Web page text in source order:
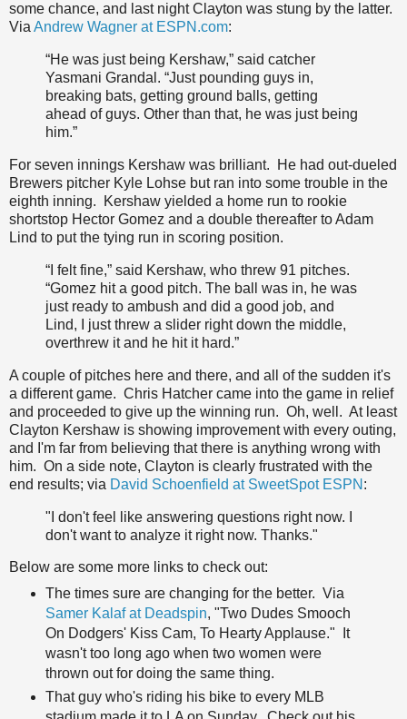
some chance, and last night Clayton was stung by the latter.
Via Andrew Wagner at ESPN.com:
“He was just being Kershaw,” said catcher
Yasmani Grandal. “Just pounding guys in,
breaking bats, getting ground balls, getting
ahead of guys. Other than that, he was just being
him.”
For seven innings Kershaw was brilliant. He had out-dueled
Brewers pitcher Kyle Lohse but ran into some trouble in the
eighth inning. Kershaw yielded a home run to rookie
shortstop Hector Gomez and a double thereafter to Adam
Lind to put the tying run in scoring position.
“I felt fine,” said Kershaw, who threw 91 pitches.
“Gomez hit a good pitch. The ball was in, he was
just ready to ambush and did a good job, and
Lind, I just threw a slider right down the middle,
overthrew it and he hit it hard.”
A couple of pitches here and there, and all of the sudden it's
a different game. Chris Hatcher came into the game in relief
and proceeded to give up the winning run. Oh, well. At least
Clayton Kershaw is showing improvement with every outing,
and I'm far from believing that there is anything wrong with
him. On a side note, Clayton is clearly frustrated with the
end results; via David Schoenfield at SweetSpot ESPN :
"I don't feel like answering questions right now. I
don't want to analyze it right now. Thanks."
Below are some more links to check out:
The times sure are changing for the better. Via
Samer Kalaf at Deadspin, "Two Dudes Smooch
On Dodgers' Kiss Cam, To Hearty Applause." It
wasn't too long ago when two women were
thrown out for doing the same thing.
That guy who's riding his bike to every MLB